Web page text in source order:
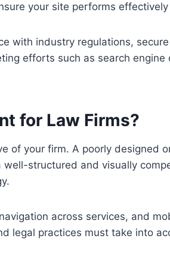
your site performs
with industry regulations,
efforts such as search engine
for Law Firms?
of your firm. A poorly designed
structured and visually
across services, and
legal practices must take into